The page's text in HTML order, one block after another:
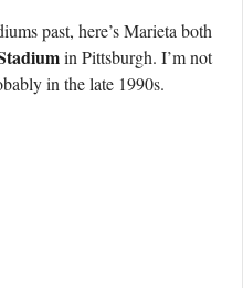
past, here’s Marieta both
in Pittsburgh. I’m not
in the late 1990s.